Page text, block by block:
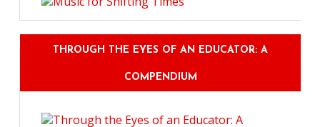
THROUGH THE EYES OF AN EDUCATOR: A
COMPENDIUM